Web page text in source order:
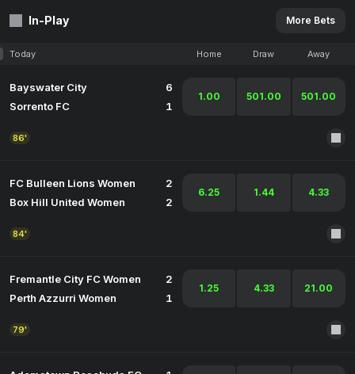
In-Play More Bets
Today Home Draw Away
Bayswater City
6
Sorrento FC
1
1.00 501.00 501.00
86'
FC Bulleen Lions Women
2
Box Hill United Women
2
6.25 1.44 4.33
84'
Fremantle City FC Women
2
Perth Azzurri Women
1
1.25 4.33 21.00
79'